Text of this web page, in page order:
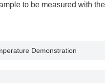
to be measured with
Demonstration